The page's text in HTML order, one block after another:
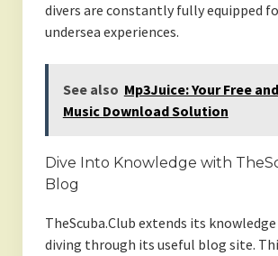
divers are constantly fully equipped
undersea experiences.
See also Mp3Juice: Your Free
Music Download Solution
Dive Into Knowledge with
Blog
TheScuba.Club extends its
diving through its useful blog site.